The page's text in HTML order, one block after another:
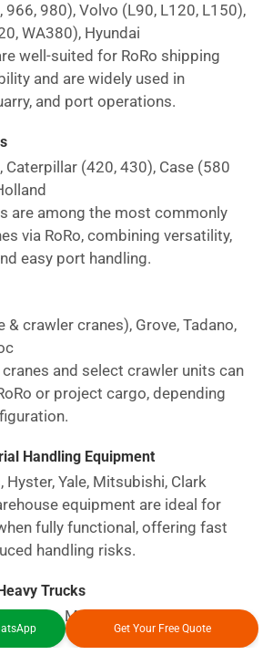
Get Your Free Quote
966, 980), Volvo (L90, L120, L150),
WA380), Hyundai
well-suited for RoRo shipping
and are widely used in
and port operations.
Caterpillar (420, 430), Case (580
are among the most commonly
via RoRo, combining versatility,
easy port handling.
& crawler cranes), Grove, Tadano,
and select crawler units can
or project cargo, depending
Handling Equipment
Yale, Mitsubishi, Clark
equipment are ideal for
fully functional, offering fast
handling risks.
Trucks
Trucks, Mack Trucks, Kenworth,